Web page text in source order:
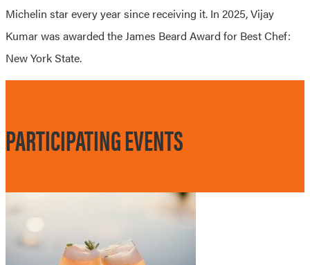
Michelin star every year since receiving it. In 2025, Vijay
Kumar was awarded the James Beard Award for Best Chef:
New York State.
PARTICIPATING EVENTS